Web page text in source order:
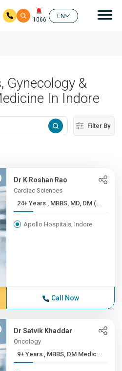
1066
EN
Gynecology &
In Indore
Filter By
Dr K Roshan Rao
Cardiac Sciences
24+ Years , MBBS, MD, DM (...
Apollo Hospitals, Indore
Call Now
Dr Satvik Khaddar
Oncology
9+ Years , MBBS, DM Medic...